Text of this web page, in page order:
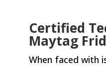
Certified
Maytag
When faced with